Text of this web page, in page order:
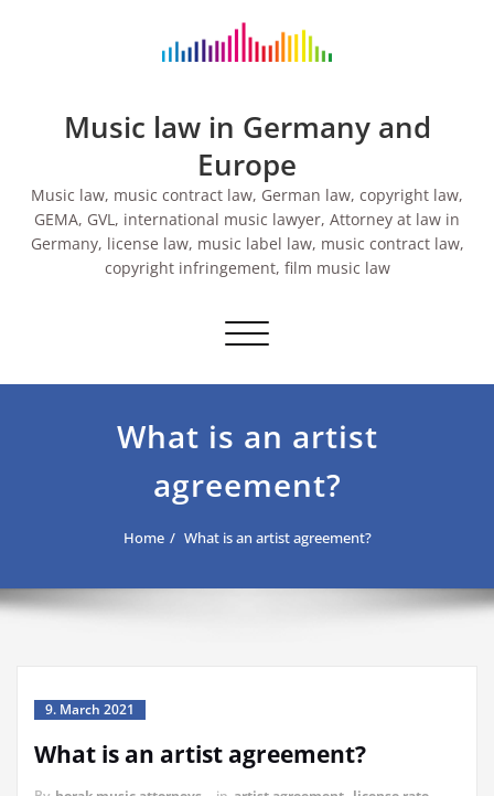
Music law in Germany and
Europe
Music law, music contract law, German law, copyright law,
GEMA, GVL, international music lawyer, Attorney at law in
Germany, license law, music label law, music contract law,
copyright infringement, film music law
Toggle navigation
What is an artist
agreement?
Home What is an artist agreement?
9. March 2021
What is an artist agreement?